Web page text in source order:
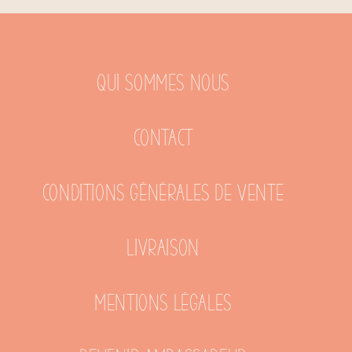
Qui sommes nous
Contact
Conditions générales de vente
Livraison
Mentions légales